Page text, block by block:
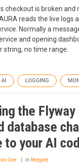
checkout is broken and
reads the live logs
Normally a
and opening
string, no time range.
AI LOGGING
the Flyway
database
to your AI
Gee In Redgate